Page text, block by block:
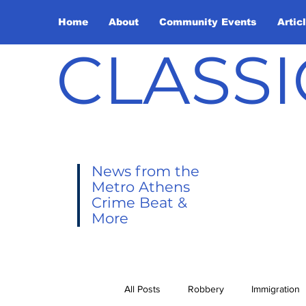
Home About Community Events
News from the
Metro Athens
Crime Beat &
More
All Posts Robbery Immigration